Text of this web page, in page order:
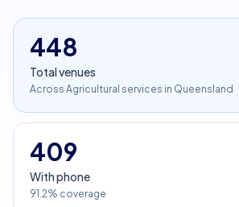
448
Total venues
Across Agricultural services in Queensland
409
With phone
91.2% coverage